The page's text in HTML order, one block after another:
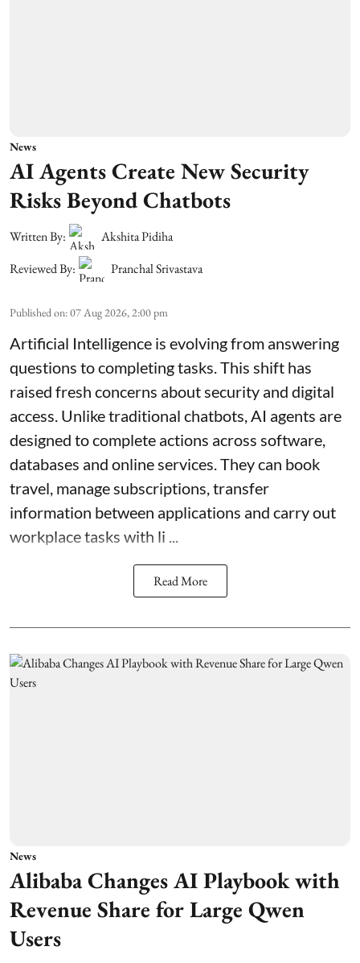
News
AI Agents Create New Security
Risks Beyond Chatbots
Written By:
Akshita Pidiha
Reviewed By:
Pranchal Srivastava
Published on:07 Aug 2026, 2:00 pm
Artificial Intelligence is evolving from answering
questions to completing tasks. This shift has
raised fresh concerns about security and digital
access. Unlike traditional chatbots, AI agents are
designed to complete actions across software,
databases and online services. They can book
travel, manage subscriptions, transfer
information between applications and carry out
workplace tasks with li ...
Read More
News
Alibaba Changes AI Playbook with
Revenue Share for Large Qwen
Users